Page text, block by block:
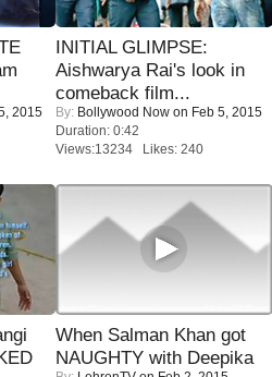
2015
INITIAL GLIMPSE:
Aishwarya Rai's look in
comeback film...
By: Bollywood Now on Feb 5, 2015
Duration: 0:42
Views:13234 Likes: 240
When Salman Khan got
NAUGHTY with Deepika